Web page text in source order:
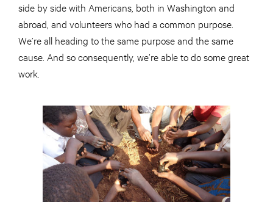
side by side with Americans, both in Washington and
abroad, and volunteers who had a common purpose.
We’re all heading to the same purpose and the same
cause. And so consequently, we’re able to do some great
work.